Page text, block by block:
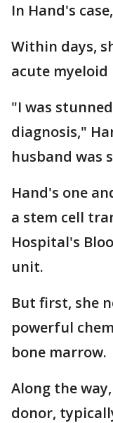
In Hand's
Within days,
acute myeloid
"I was
diagnosis,"
husband was
Hand's one
a stem cell
Hospital's
unit.
But first, she
powerful
bone marrow.
Along the
donor,